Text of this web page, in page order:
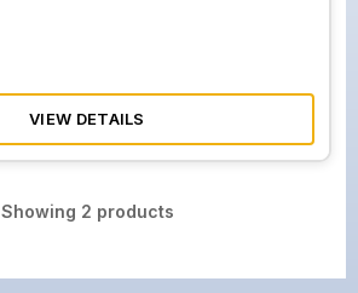
VIEW DETAILS
Showing 2 products